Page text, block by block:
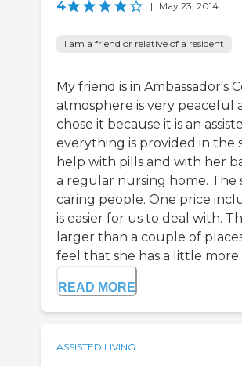
4 | May 23, 2014
I am a friend or relative of a resident
My friend is in Ambassador's
atmosphere is very peaceful
chose it because it is an
everything is provided in the
help with pills and with her
a regular nursing home. The
caring people. One price
is easier for us to deal with.
larger than a couple of
feel that she has a little more
READ MORE
ASSISTED LIVING